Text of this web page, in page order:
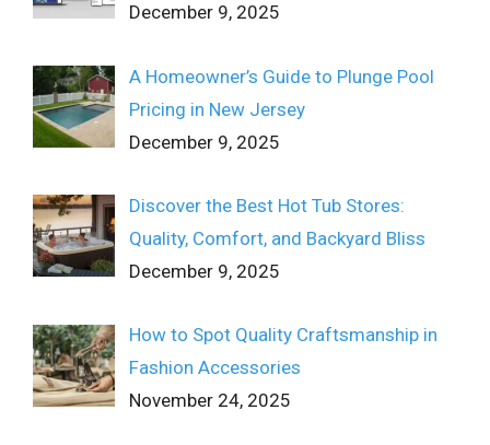
December 9, 2025
A Homeowner’s Guide to Plunge Pool
Pricing in New Jersey
December 9, 2025
Discover the Best Hot Tub Stores:
Quality, Comfort, and Backyard Bliss
December 9, 2025
How to Spot Quality Craftsmanship in
Fashion Accessories
November 24, 2025